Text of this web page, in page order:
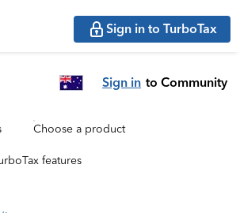
Sign in to TurboTax
Sign in to Community
Choose a product
features